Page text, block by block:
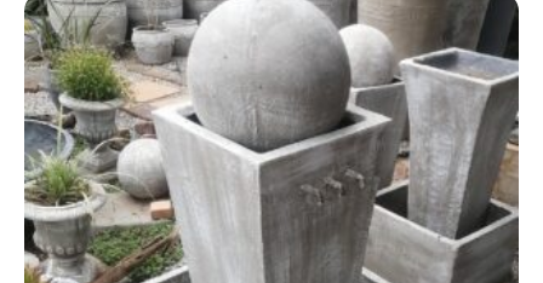
The
options
may
be
chosen
on
the
product